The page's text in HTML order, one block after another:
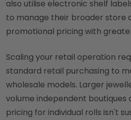
also utilise electronic shelf
to manage their broader store
promotional pricing with
Scaling your retail operation
standard retail purchasing to
wholesale models. Larger
volume independent
pricing for individual rolls isn't